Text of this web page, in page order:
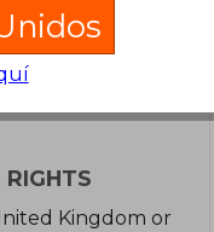
in the
of clearing for
and
tax levied at
Kingdom or